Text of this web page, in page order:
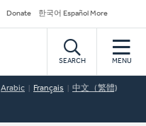
Donate 한국어 Español More
SEARCH MENU
Arabic Français 中文（繁體)